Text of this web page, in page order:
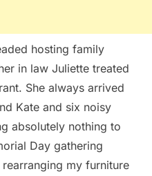
hosting family
in law Juliette treated
She always arrived
Kate and six noisy
absolutely nothing to
Day gathering
my furniture